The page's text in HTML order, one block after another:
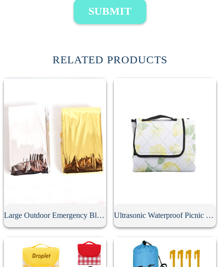
SUBMIT
RELATED PRODUCTS
Large Outdoor Emergency Blanket Ultrasonic Waterproof Picnic Mat